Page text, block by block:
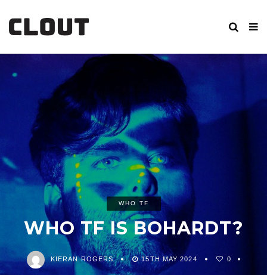
WHO TF
WHO TF IS BOHARDT?
KIERAN ROGERS 15TH MAY 2024 0